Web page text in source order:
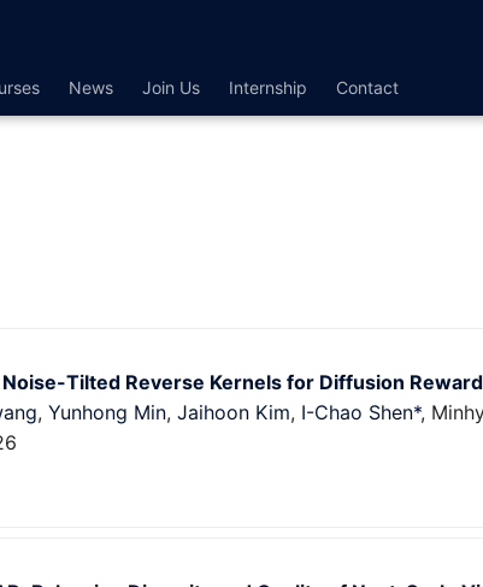
News Join Us Internship Contact
Tilted Reverse Kernels for Diffusion
, Yunhong Min, Jaihoon Kim, I-Chao Shen*,